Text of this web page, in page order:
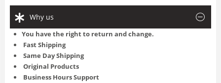
Why us
You have the right to return and change.
Fast Shipping
Same Day Shipping
Original Products
Business Hours Support